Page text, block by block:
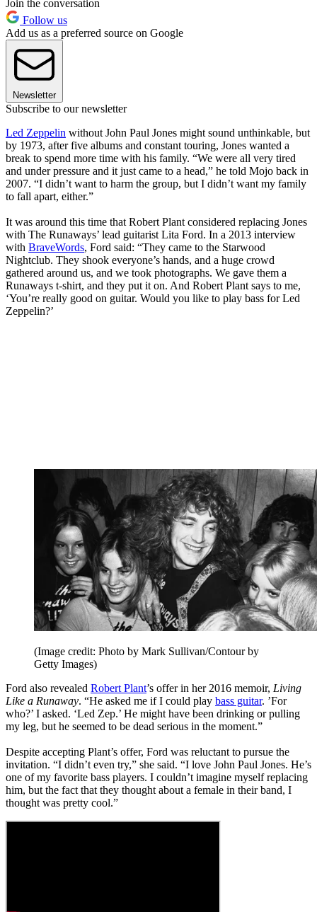
Join the conversation
Follow us
Add us as a preferred source on Google
Newsletter
Subscribe to our newsletter
Led Zeppelin without John Paul Jones might sound unthinkable, but
by 1973, after five albums and constant touring, Jones wanted a
break to spend more time with his family. “We were all very tired
and under pressure and it just came to a head,” he told Mojo back in
2007. “I didn’t want to harm the group, but I didn’t want my family
to fall apart, either.”
It was around this time that Robert Plant considered replacing Jones
with The Runaways’ lead guitarist Lita Ford. In a 2013 interview
with BraveWords, Ford said: “They came to the Starwood
Nightclub. They shook everyone’s hands, and a huge crowd
gathered around us, and we took photographs. We gave them a
Runaways t-shirt, and they put it on. And Robert Plant says to me,
‘You’re really good on guitar. Would you like to play bass for Led
Zeppelin?’
(Image credit: Photo by Mark Sullivan/Contour by
Getty Images)
Ford also revealed Robert Plant’s offer in her 2016 memoir, Living
Like a Runaway. “He asked me if I could play bass guitar. ’For
who?’ I asked. ‘Led Zep.’ He might have been drinking or pulling
my leg, but he seemed to be dead serious in the ­moment.”
Despite accepting Plant’s offer, Ford was reluctant to pursue the
invitation. “I didn’t even try,” she said. “I love John Paul Jones. He’s
one of my favorite bass players. I couldn’t imagine myself replacing
him, but the fact that they thought about a female in their band, I
thought was pretty cool.”